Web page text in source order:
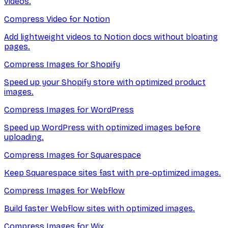
Compress Video for Notion
Add lightweight videos to Notion docs without bloating
pages.
Compress Images for Shopify
Speed up your Shopify store with optimized product
images.
Compress Images for WordPress
Speed up WordPress with optimized images before
uploading.
Compress Images for Squarespace
Keep Squarespace sites fast with pre-optimized images.
Compress Images for Webflow
Build faster Webflow sites with optimized images.
Compress Images for Wix